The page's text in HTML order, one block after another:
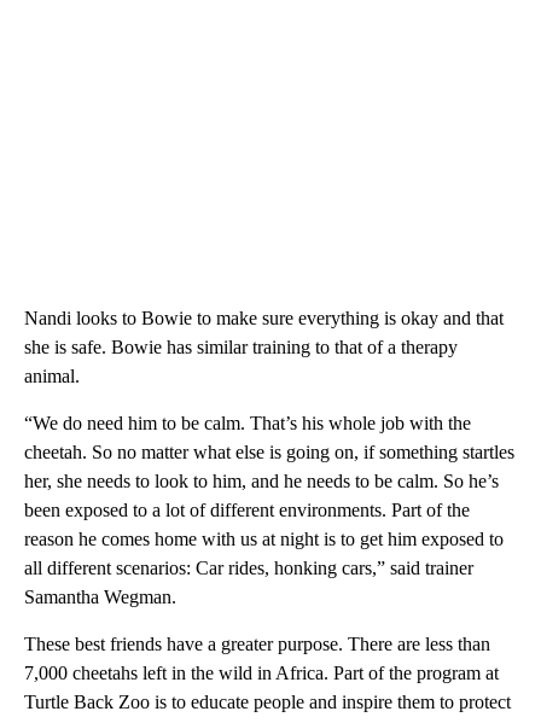
Nandi looks to Bowie to make sure everything is okay and that
she is safe. Bowie has similar training to that of a therapy
animal.
“We do need him to be calm. That’s his whole job with the
cheetah. So no matter what else is going on, if something startles
her, she needs to look to him, and he needs to be calm. So he’s
been exposed to a lot of different environments. Part of the
reason he comes home with us at night is to get him exposed to
all different scenarios: Car rides, honking cars,” said trainer
Samantha Wegman.
These best friends have a greater purpose. There are less than
7,000 cheetahs left in the wild in Africa. Part of the program at
Turtle Back Zoo is to educate people and inspire them to protect